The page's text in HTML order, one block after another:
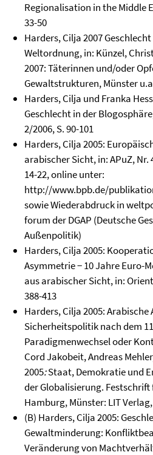
Regionalisation in the Middle
33-50
Harders, Cilja 2007
Weltordnung, in: Künzel,
2007: Täterinnen und/oder
Gewaltstrukturen, Münster
Harders, Cilja und Franka
Geschlecht in der
2/2006, S. 90-101
Harders, Cilja 2005:
arabischer Sicht, in: APuZ, Nr.
14-22, online unter:
http://www.bpb.de/
sowie Wiederabdruck in
forum der DGAP (Deutsche
Außenpolitik)
Harders, Cilja 2005:
Asymmetrie − 10 Jahre Euro-
aus arabischer Sicht, in:
388-413
Harders, Cilja 2005: Arabische
Sicherheitspolitik nach dem
Paradigmenwechsel oder
Cord Jakobeit, Andreas
2005:Staat, Demokratie und
der Globalisierung.
Hamburg, Münster: LIT Verlag,
(B) Harders, Cilja 2005:
Gewaltminderung:
Veränderung von